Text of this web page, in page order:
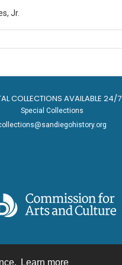
Learn more
Jr.
COLLECTIONS AVAILABLE 24/7
Special Collections